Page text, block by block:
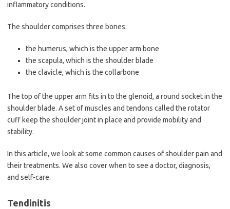
inflammatory conditions.
The shoulder comprises three bones:
the humerus, which is the upper arm bone
the scapula, which is the shoulder blade
the clavicle, which is the collarbone
The top of the upper arm fits in to the glenoid, a round socket in the
shoulder blade. A set of muscles and tendons called the rotator
cuff keep the shoulder joint in place and provide mobility and
stability.
In this article, we look at some common causes of shoulder pain and
their treatments. We also cover when to see a doctor, diagnosis,
and self-care.
Tendinitis